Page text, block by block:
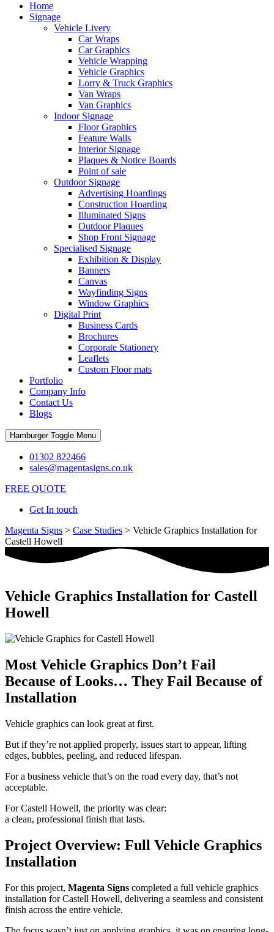
Home
Signage
Vehicle Livery
Car Wraps
Car Graphics
Vehicle Wrapping
Vehicle Graphics
Lorry & Truck Graphics
Van Wraps
Van Graphics
Indoor Signage
Floor Graphics
Feature Walls
Interior Signage
Plaques & Notice Boards
Point of sale
Outdoor Signage
Advertising Hoardings
Construction Hoarding
Illuminated Signs
Outdoor Plaques
Shop Front Signage
Specialised Signage
Exhibition & Display
Banners
Canvas
Wayfinding Signs
Window Graphics
Digital Print
Business Cards
Brochures
Corporate Stationery
Leaflets
Custom Floor mats
Portfolio
Company Info
Contact Us
Blogs
Hamburger Toggle Menu
01302 822466
sales@magentasigns.co.uk
FREE QUOTE
Get In touch
Magenta Signs > Case Studies > Vehicle Graphics Installation for
Castell Howell
Vehicle Graphics Installation for Castell
Howell
Most Vehicle Graphics Don’t Fail
Because of Looks… They Fail Because of
Installation
Vehicle graphics can look great at first.
But if they’re not applied properly, issues start to appear, lifting
edges, bubbles, peeling, and reduced lifespan.
For a business vehicle that’s on the road every day, that’s not
acceptable.
For Castell Howell, the priority was clear:
a clean, professional finish that lasts.
Project Overview: Full Vehicle Graphics
Installation
For this project, Magenta Signs completed a full vehicle graphics
installation for Castell Howell, delivering a seamless and consistent
finish across the entire vehicle.